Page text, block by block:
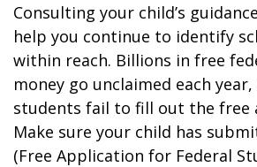
Consulting your child’s
help you continue to identify
within reach. Billions in free
money go unclaimed each
students fail to fill out the free
Make sure your child has
(Free Application for Federal